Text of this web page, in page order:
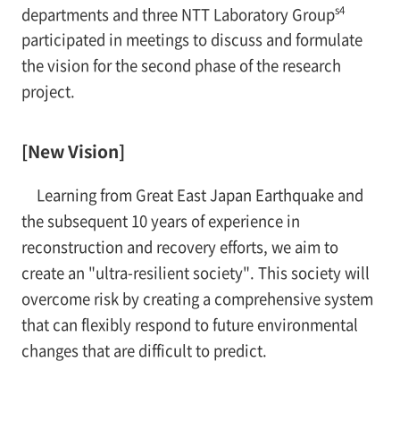
departments and three NTT Laboratory Groups4
participated in meetings to discuss and formulate
the vision for the second phase of the research
project.
[New Vision]
Learning from Great East Japan Earthquake and
the subsequent 10 years of experience in
reconstruction and recovery efforts, we aim to
create an "ultra-resilient society". This society will
overcome risk by creating a comprehensive system
that can flexibly respond to future environmental
changes that are difficult to predict.